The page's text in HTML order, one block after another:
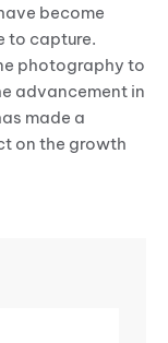
become
to capture.
photography to
advancement in
made a
on the growth